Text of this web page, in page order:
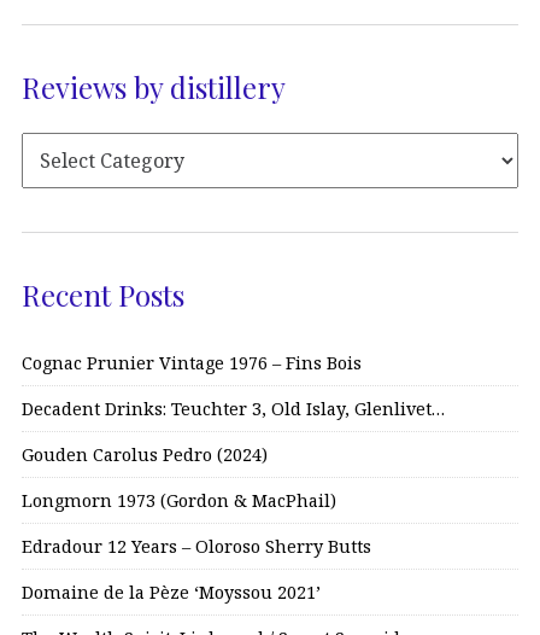
Reviews by distillery
Recent Posts
Cognac Prunier Vintage 1976 – Fins Bois
Decadent Drinks: Teuchter 3, Old Islay, Glenlivet…
Gouden Carolus Pedro (2024)
Longmorn 1973 (Gordon & MacPhail)
Edradour 12 Years – Oloroso Sherry Butts
Domaine de la Pèze ‘Moyssou 2021’